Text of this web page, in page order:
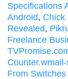
Specifications
Android, Chick
Revealed,
Freelance
From